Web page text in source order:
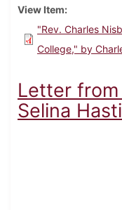
View Item
"Rev. Charles
College," by
Letter
Selina